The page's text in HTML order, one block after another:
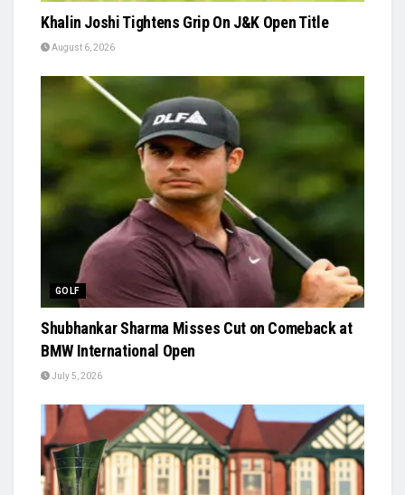
Khalin Joshi Tightens Grip On J&K Open Title
August 6, 2026
GOLF
Shubhankar Sharma Misses Cut on Comeback at
BMW International Open
July 5, 2026